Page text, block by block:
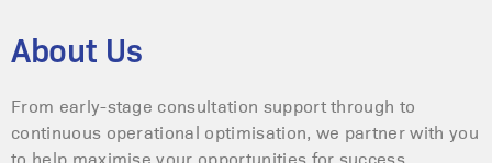
About Us
From early-stage consultation support through to
continuous operational optimisation, we partner with you
to help maximise your opportunities for success.